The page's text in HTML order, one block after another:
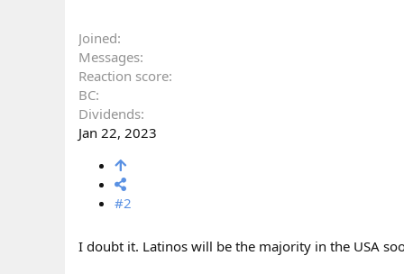
Joined
Messages
Reaction score
BC
Dividends
Jan 22, 2023
#2
I doubt it. Latinos will be the majority in the USA